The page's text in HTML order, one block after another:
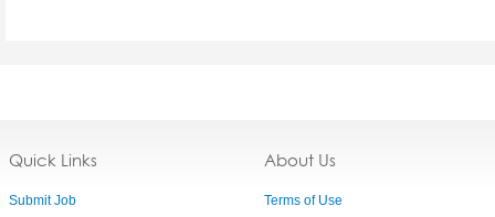
Quick Links
Submit Job
About Us
Terms of Use